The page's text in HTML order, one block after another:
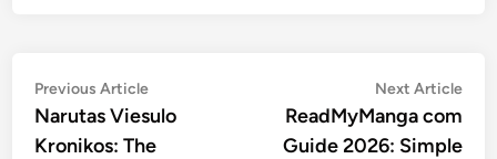
Post
navigation
Previous ArticlePrevious
article:
Narutas Viesulo
Kronikos: The
Next Article
ReadMyManga com
Guide 2026: Simple